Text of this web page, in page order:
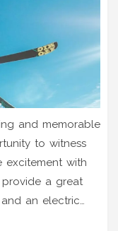
and memorable
to witness
excitement with
a great
an electric